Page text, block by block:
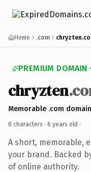
Home .com
PREMIUM DOMAIN
chryzten
Memorable .com domain
8 characters · 6 years old ·
A short, memorable,
your brand. Backed
of online authority.